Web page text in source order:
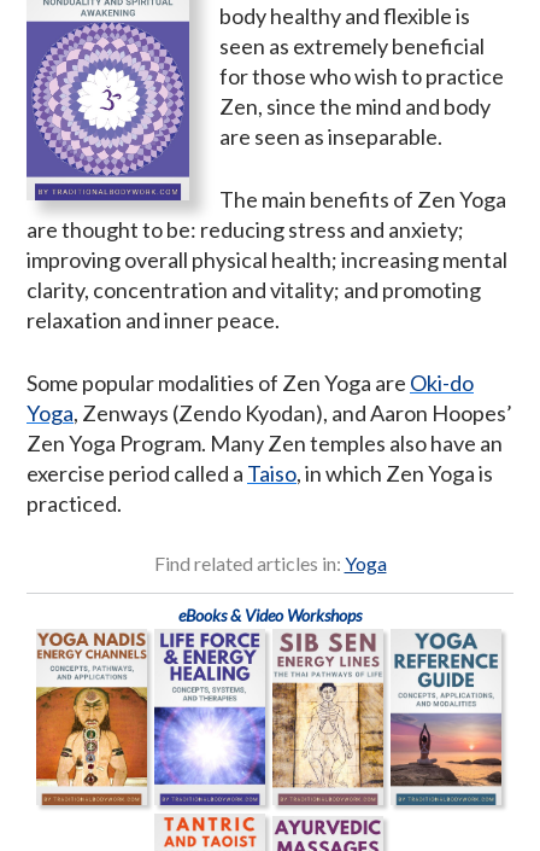
body healthy and flexible is
seen as extremely beneficial
for those who wish to practice
Zen, since the mind and body
are seen as inseparable.
The main benefits of Zen Yoga
are thought to be: reducing stress and anxiety;
improving overall physical health; increasing mental
clarity, concentration and vitality; and promoting
relaxation and inner peace.
Some popular modalities of Zen Yoga are Oki-do
Yoga, Zenways (Zendo Kyodan), and Aaron Hoopes’
Zen Yoga Program. Many Zen temples also have an
exercise period called a Taiso, in which Zen Yoga is
practiced.
Find related articles in: Yoga
eBooks & Video Workshops